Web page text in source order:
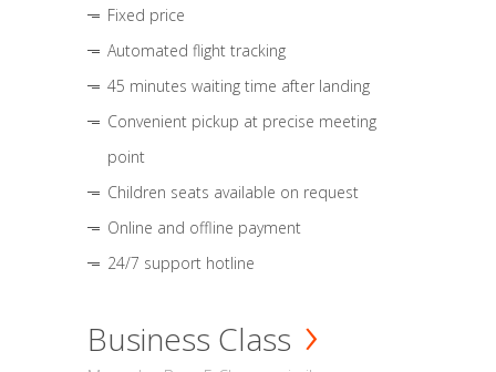
Fixed price
Automated flight tracking
45 minutes waiting time after landing
Convenient pickup at precise meeting
point
Children seats available on request
Online and offline payment
24/7 support hotline
Business Class